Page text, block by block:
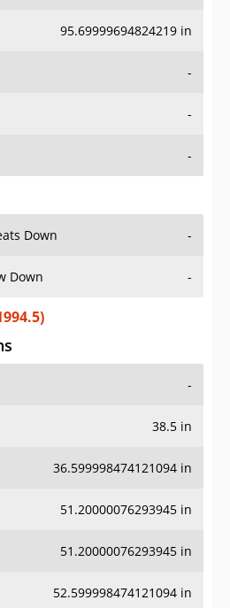
95.69999694824219 in
-
-
-
Down -
Down -
-
38.5 in
36.599998474121094 in
51.20000076293945 in
51.20000076293945 in
52.599998474121094 in